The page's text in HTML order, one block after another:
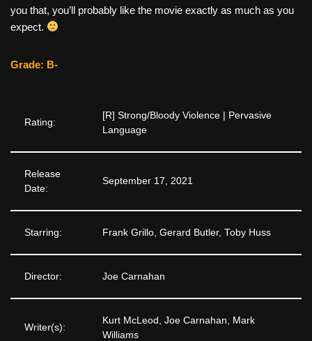
you that, you’ll probably like the movie exactly as much as you
expect.
Grade: B-
Rating:
[R] Strong/Bloody Violence | Pervasive
Language
Release
Date:
September 17, 2021
Starring: Frank Grillo, Gerard Butler, Toby Huss
Director: Joe Carnahan
Writer(s):
Kurt McLeod, Joe Carnahan, Mark
Williams